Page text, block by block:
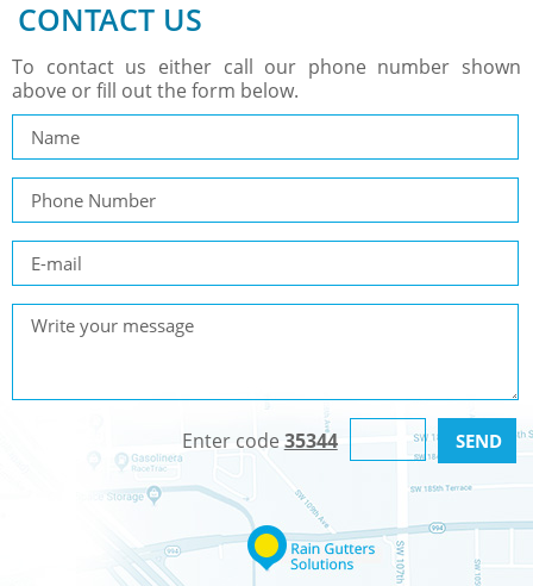
CONTACT US
To contact us either call our phone number shown
above or fill out the form below.
Enter code 35344